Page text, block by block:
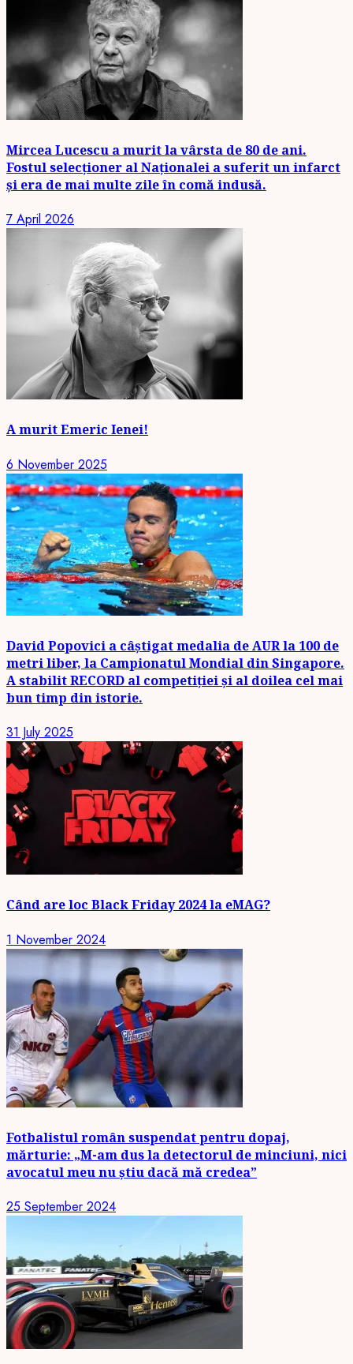
Mircea Lucescu a murit la vârsta de 80 de ani.
Fostul selecționer al Naționalei a suferit un infarct
și era de mai multe zile în comă indusă.
7 April 2026
A murit Emeric Ienei!
6 November 2025
David Popovici a câștigat medalia de AUR la 100 de
metri liber, la Campionatul Mondial din Singapore.
A stabilit RECORD al competiției și al doilea cel mai
bun timp din istorie.
31 July 2025
Când are loc Black Friday 2024 la eMAG?
1 November 2024
Fotbalistul român suspendat pentru dopaj,
mărturie: „M-am dus la detectorul de minciuni, nici
avocatul meu nu știu dacă mă credea”
25 September 2024